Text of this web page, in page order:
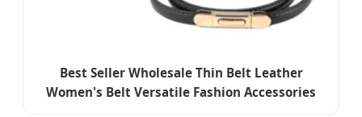
Best Seller Wholesale Thin Belt Leather
Women's Belt Versatile Fashion Accessories